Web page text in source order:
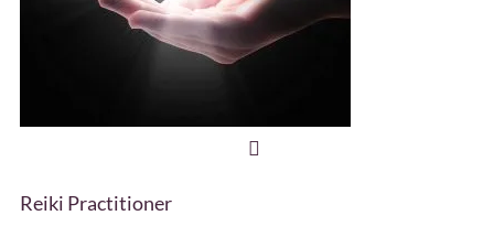
Reiki Practitioner